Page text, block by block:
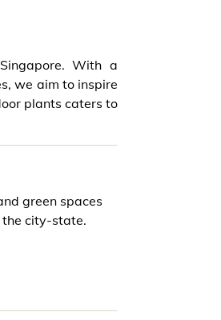
With a
we aim to inspire
plants caters to
green spaces
the city-state.